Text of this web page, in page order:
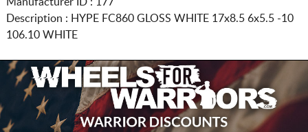
Description : HYPE FC860 GLOSS WHITE 17x8.5 6x5.5 -10
106.10 WHITE